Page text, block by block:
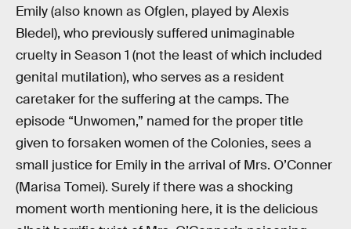
Emily (also known as Ofglen, played by Alexis
Bledel), who previously suffered unimaginable
cruelty in Season 1 (not the least of which included
genital mutilation), who serves as a resident
caretaker for the suffering at the camps. The
episode “Unwomen,” named for the proper title
given to forsaken women of the Colonies, sees a
small justice for Emily in the arrival of Mrs. O’Conner
(Marisa Tomei). Surely if there was a shocking
moment worth mentioning here, it is the delicious